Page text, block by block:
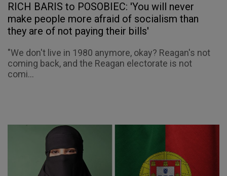
RICH BARIS to POSOBIEC: 'You will never
make people more afraid of socialism than
they are of not paying their bills'
"We don't live in 1980 anymore, okay? Reagan's not
coming back, and the Reagan electorate is not
comi...